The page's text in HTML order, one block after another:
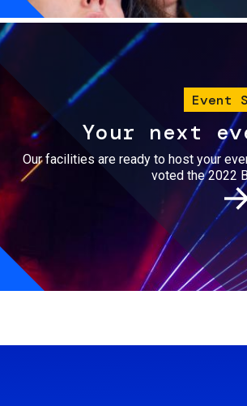
Event
Your next
Our facilities are ready to host your
voted the 2022